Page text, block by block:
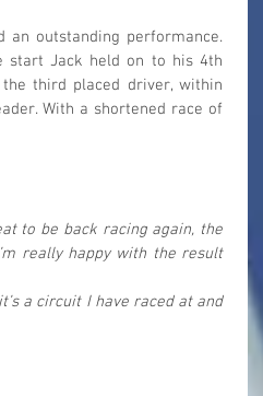
an outstanding performance.
start Jack held on to his 4th
third placed driver, within
With a shortened race of
to be back racing again, the
really happy with the result
a circuit I have raced at and